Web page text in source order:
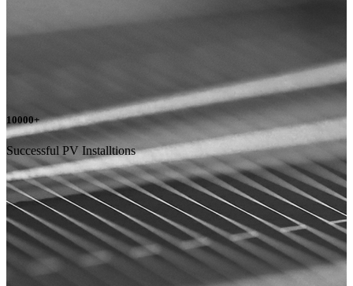
10000+
Successful PV Installtions